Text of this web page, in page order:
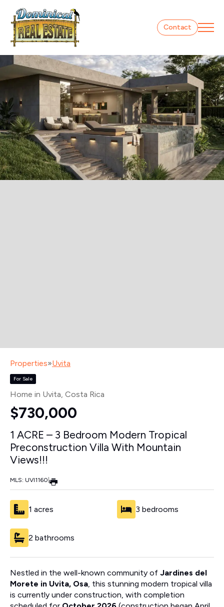
Contact
Properties»Uvita
For Sale
Home in Uvita, Costa Rica
$730,000
1 ACRE – 3 Bedroom Modern Tropical
Preconstruction Villa With Mountain
Views!!!
MLS: UVI1160
1 acres 3 bedrooms
2 bathrooms
Nestled in the well-known community of Jardines del
Morete in Uvita, Osa, this stunning modern tropical villa
is currently under construction, with completion